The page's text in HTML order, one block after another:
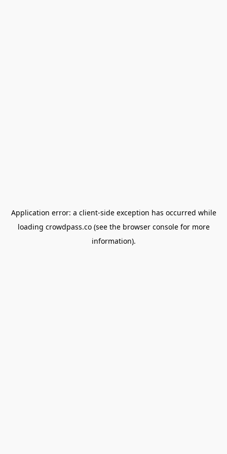
Application error: a client-side exception has occurred while
loading crowdpass.co(see the browser consolefor more
information).